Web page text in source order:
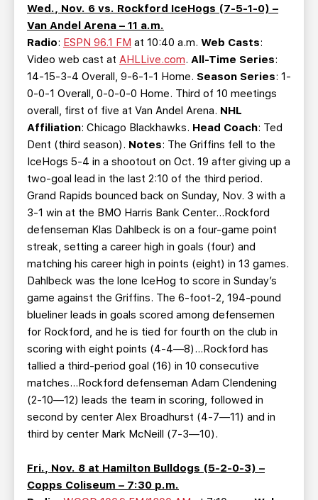
Wed., Nov. 6 vs. Rockford IceHogs (7-5-1-0) –
Van Andel Arena – 11 a.m.
Radio: ESPN 96.1 FM at 10:40 a.m. Web Casts:
Video web cast at AHLLive.com. All-Time Series:
14-15-3-4 Overall, 9-6-1-1 Home. Season Series: 1-
0-0-1 Overall, 0-0-0-0 Home. Third of 10 meetings
overall, first of five at Van Andel Arena. NHL
Affiliation: Chicago Blackhawks. Head Coach: Ted
Dent (third season). Notes: The Griffins fell to the
IceHogs 5-4 in a shootout on Oct. 19 after giving up a
two-goal lead in the last 2:10 of the third period.
Grand Rapids bounced back on Sunday, Nov. 3 with a
3-1 win at the BMO Harris Bank Center…Rockford
defenseman Klas Dahlbeck is on a four-game point
streak, setting a career high in goals (four) and
matching his career high in points (eight) in 13 games.
Dahlbeck was the lone IceHog to score in Sunday’s
game against the Griffins. The 6-foot-2, 194-pound
blueliner leads in goals scored among defensemen
for Rockford, and he is tied for fourth on the club in
scoring with eight points (4-4—8)…Rockford has
tallied a third-period goal (16) in 10 consecutive
matches…Rockford defenseman Adam Clendening
(2-10—12) leads the team in scoring, followed in
second by center Alex Broadhurst (4-7—11) and in
third by center Mark McNeill (7-3—10).
Fri., Nov. 8 at Hamilton Bulldogs (5-2-0-3) –
Copps Coliseum – 7:30 p.m.